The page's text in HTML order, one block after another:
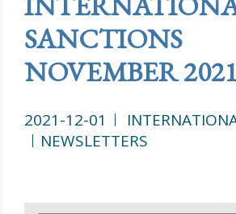
SANCTIONS
NOVEMBER
2021-12-01
NEWSLETTERS